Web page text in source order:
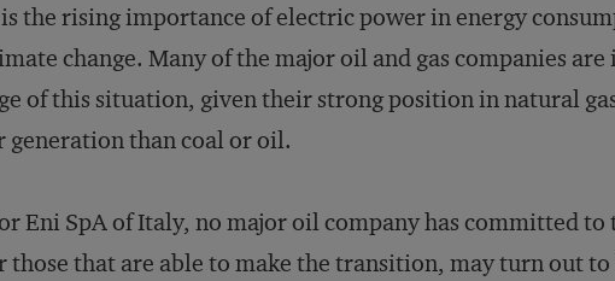
the rising importance of electric power in energy
change. Many of the major oil and gas companies
of this situation, given their strong position in natural
generation than coal or oil.
Eni SpA of Italy, no major oil company has committed to
those that are able to make the transition, may turn out to